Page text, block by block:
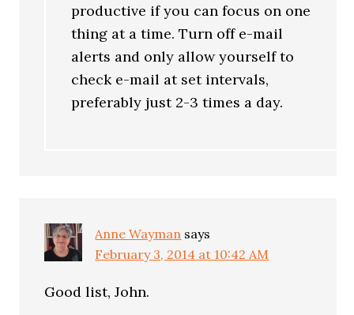
productive if you can focus on one
thing at a time. Turn off e-mail
alerts and only allow yourself to
check e-mail at set intervals,
preferably just 2-3 times a day.
Anne Wayman says
February 3, 2014 at 10:42 AM
Good list, John.